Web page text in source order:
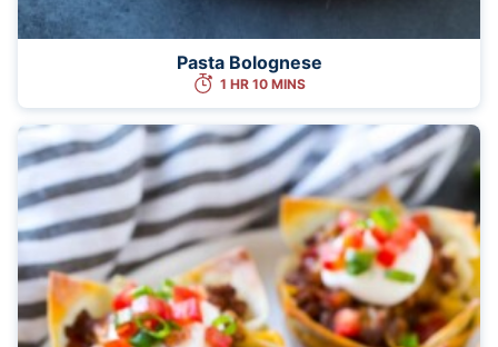
Pasta Bolognese
1 HR 10 MINS